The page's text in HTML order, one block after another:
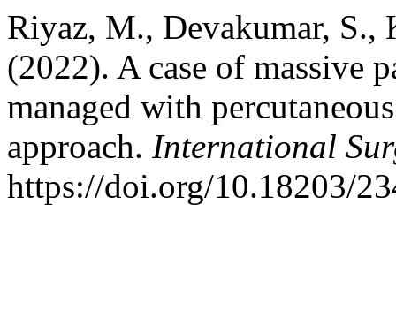
Riyaz, M., Devakumar, S.,
(2022). A case of massive
managed with
approach. International
https://doi.org/10.18203/